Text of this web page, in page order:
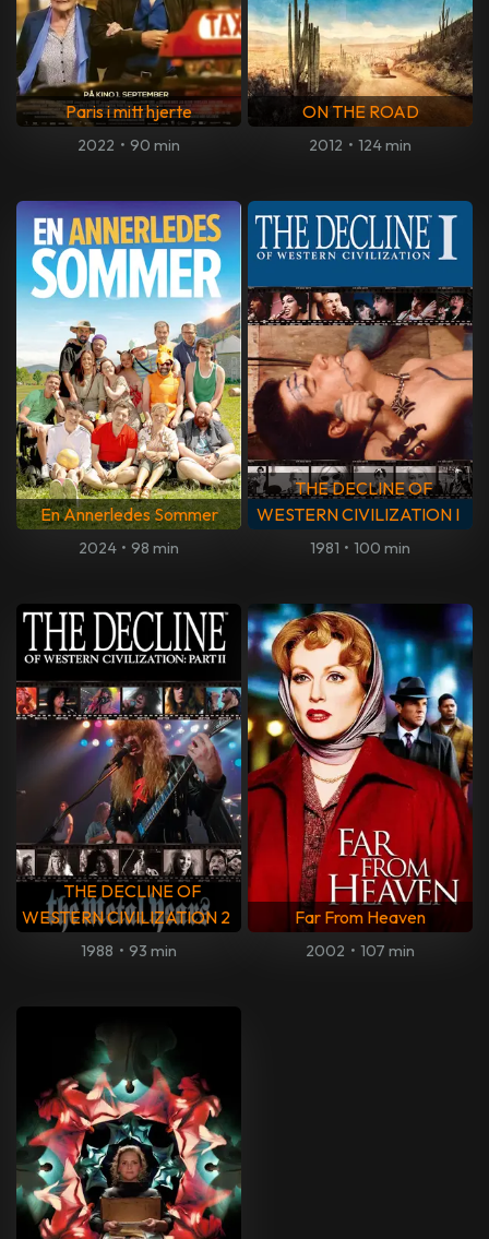
Paris i mitt hjerte
2022 • 90 min
ON THE ROAD
2012 • 124 min
En Annerledes Sommer
2024 • 98 min
THE DECLINE OF
WESTERN CIVILIZATION I
1981 • 100 min
THE DECLINE OF
WESTERN CIVILIZATION 2
1988 • 93 min
Far From Heaven
2002 • 107 min